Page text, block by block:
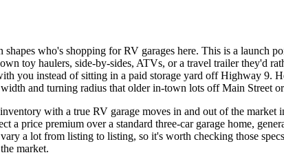
who's shopping for RV garages here. This is a launch
toy haulers, side-by-sides, ATVs, or a travel trailer they'd
you instead of sitting in a paid storage yard off Highway 9.
and turning radius that older in-town lots off Main Street
with a true RV garage moves in and out of the market
a price premium over a standard three-car garage home,
a lot from listing to listing, so it's worth checking those
market.